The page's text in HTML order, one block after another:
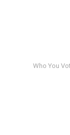
Who You